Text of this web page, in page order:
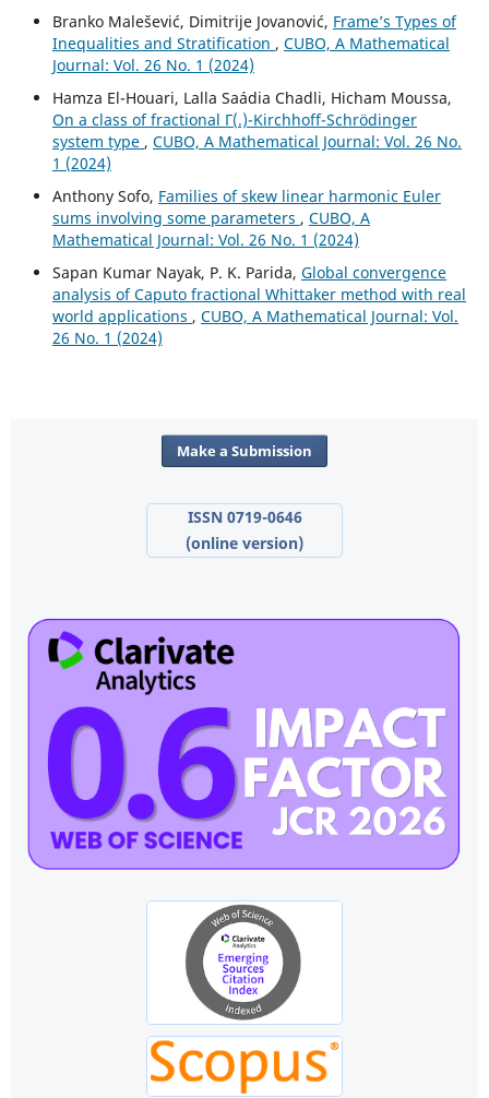
Branko Malešević, Dimitrije Jovanović, Frame’s Types of
Inequalities and Stratification , CUBO, A Mathematical
Journal: Vol. 26 No. 1 (2024)
Hamza El-Houari, Lalla Saádia Chadli, Hicham Moussa,
On a class of fractional Γ(.)-Kirchhoff-Schrödinger
system type , CUBO, A Mathematical Journal: Vol. 26 No.
1 (2024)
Anthony Sofo, Families of skew linear harmonic Euler
sums involving some parameters , CUBO, A
Mathematical Journal: Vol. 26 No. 1 (2024)
Sapan Kumar Nayak, P. K. Parida, Global convergence
analysis of Caputo fractional Whittaker method with real
world applications , CUBO, A Mathematical Journal: Vol.
26 No. 1 (2024)
Make a Submission
ISSN 0719-0646
(online version)